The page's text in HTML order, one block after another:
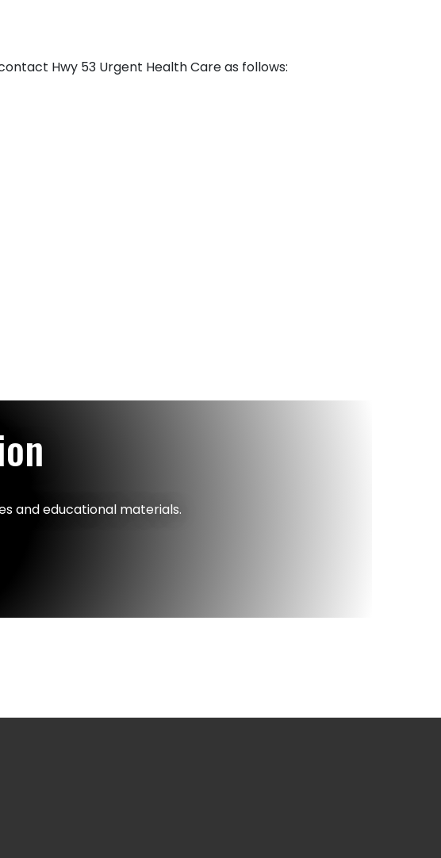
Hwy 53 Urgent Health Care as follows:
and educational materials.